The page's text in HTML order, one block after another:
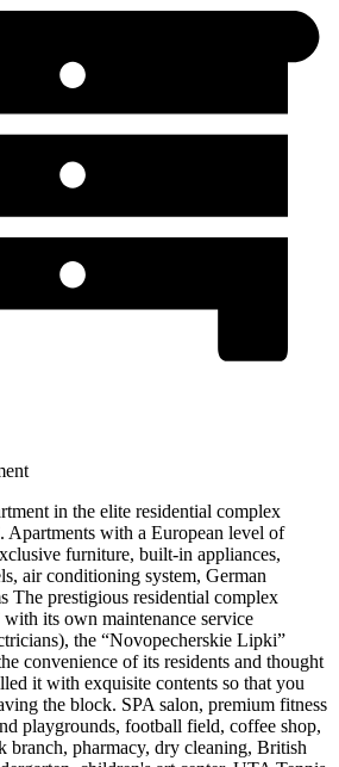
in the elite residential complex
Apartments with a European level of
furniture, built-in appliances,
air conditioning system, German
The prestigious residential complex
its own maintenance service
the “Novopecherskie Lipki”
convenience of its residents and thought
it with exquisite contents so that you
the block. SPA salon, premium fitness
playgrounds, football field, coffee shop,
branch, pharmacy, dry cleaning, British